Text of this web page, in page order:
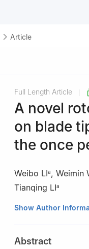
Article
Full Length Article
A novel
on blade
the once
Weibo LIa, Weimin
Tianqing LIa
a Key Lab of Engine
Chemical Technology,
Show Author
Abstract